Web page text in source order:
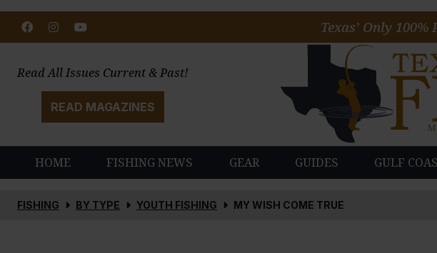
Read All Issues Current & Past!
READ MAGAZINES
HOME FISHING NEWS GEAR GUIDES GULF
FacebookInstagram
Texas’ Only
FISHING BY TYPE YOUTH FISHING MY WISH COME TRUE